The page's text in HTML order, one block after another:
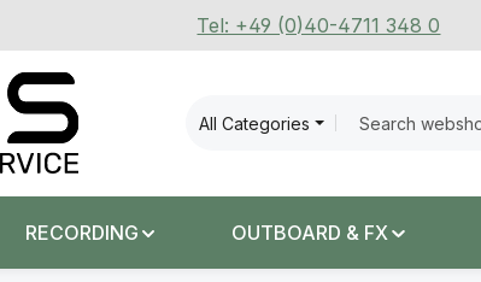
Tel: +49 (0)40-4711 348 0
All Categories
RECORDING OUTBOARD & FX